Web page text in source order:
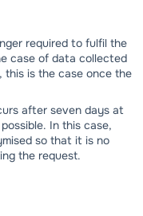
required to fulfil the
case of data collected
is the case once the
after seven days at
In this case,
so that it is no
the request.